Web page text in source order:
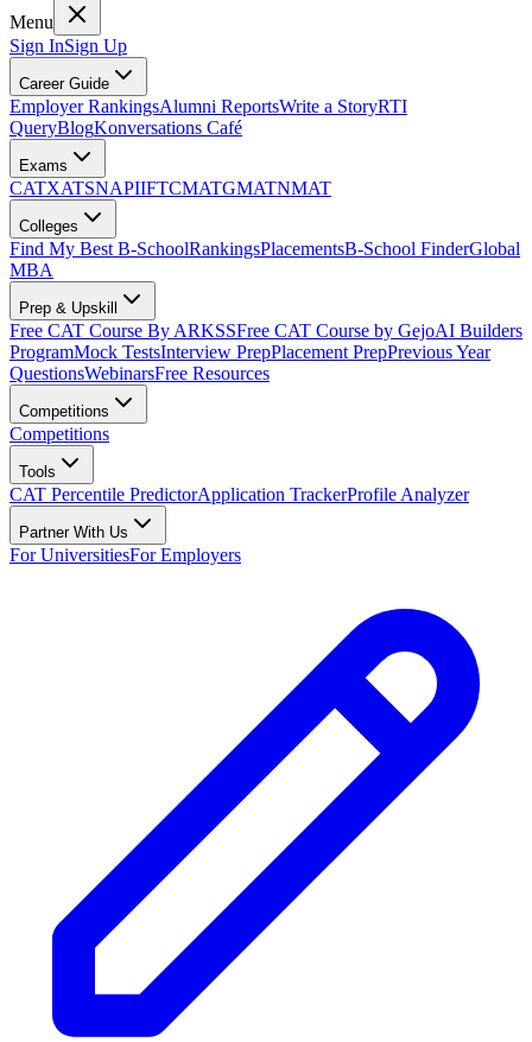
Menu
Sign InSign Up
Career Guide
Employer RankingsAlumni ReportsWrite a StoryRTI
QueryBlogKonversations Café
Exams
CATXATSNAPIIFTCMATGMATNMAT
Colleges
Find My Best B-SchoolRankingsPlacementsB-School FinderGlobal
MBA
Prep & Upskill
Free CAT Course By ARKSSFree CAT Course by GejoAI Builders
ProgramMock TestsInterview PrepPlacement PrepPrevious Year
QuestionsWebinarsFree Resources
Competitions
Competitions
Tools
CAT Percentile PredictorApplication TrackerProfile Analyzer
Partner With Us
For UniversitiesFor Employers